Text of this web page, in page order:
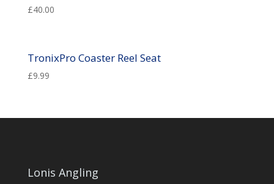
£40.00
TronixPro Coaster Reel Seat
£9.99
Lonis Angling